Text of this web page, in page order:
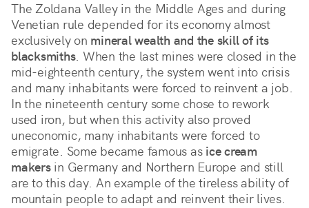
The Zoldana Valley in the Middle Ages and during
Venetian rule depended for its economy almost
exclusively on mineral wealth and the skill of its
blacksmiths. When the last mines were closed in the
mid-eighteenth century, the system went into crisis
and many inhabitants were forced to reinvent a job.
In the nineteenth century some chose to rework
used iron, but when this activity also proved
uneconomic, many inhabitants were forced to
emigrate. Some became famous as ice cream
makersin Germany and Northern Europe and still
are to this day. An example of the tireless ability of
mountain people to adapt and reinvent their lives.